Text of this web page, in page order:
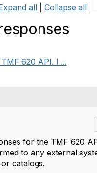
all Collapse all
620 API. I ...
for the TMF 620
to any external
catalogs.